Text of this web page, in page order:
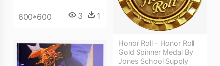
600*600 3 1
Honor Roll - Honor Roll
Gold Spinner Medal By
Jones School Supply